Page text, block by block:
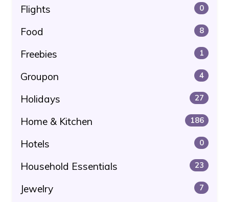
Flights 0
Food 8
Freebies 1
Groupon 4
Holidays 27
Home & Kitchen 186
Hotels 0
Household Essentials 23
Jewelry 7